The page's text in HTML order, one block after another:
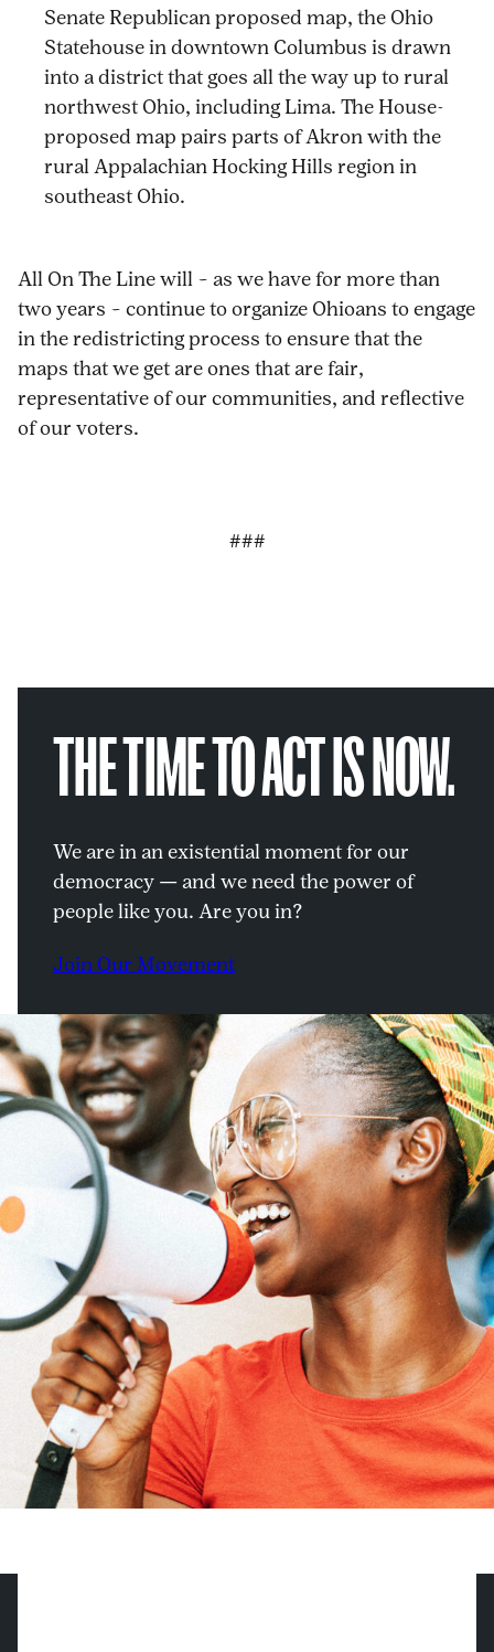
Senate Republican proposed map, the Ohio
Statehouse in downtown Columbus is drawn
into a district that goes all the way up to rural
northwest Ohio, including Lima. The House-
proposed map pairs parts of Akron with the
rural Appalachian Hocking Hills region in
southeast Ohio.
All On The Line will – as we have for more than
two years – continue to organize Ohioans to engage
in the redistricting process to ensure that the
maps that we get are ones that are fair,
representative of our communities, and reflective
of our voters.
###
THE TIME TO ACT IS NOW.
We are in an existential moment for our
democracy — and we need the power of
people like you. Are you in?
Join Our Movement